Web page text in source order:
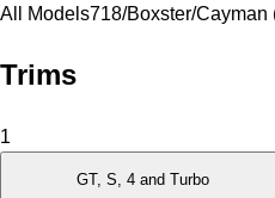
All Models718/Boxster/Cayman
Trims
1
GT, S, 4 and Turbo